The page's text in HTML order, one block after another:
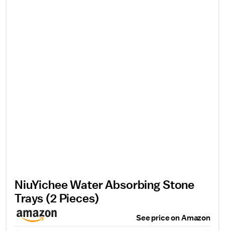
NiuYichee Water Absorbing Stone
Trays (2 Pieces)
See price on Amazon